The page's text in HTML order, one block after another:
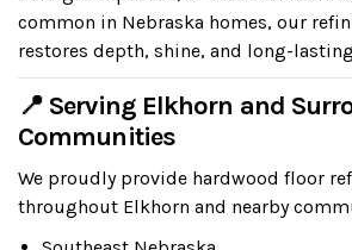
common in Nebraska homes, our
restores depth, shine, and long-
📍 Serving Elkhorn and
Communities
We proudly provide hardwood floor
throughout Elkhorn and nearby